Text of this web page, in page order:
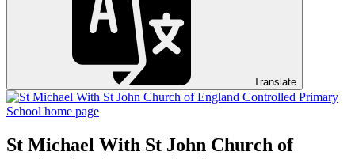
Translate
St Michael With St John Church of